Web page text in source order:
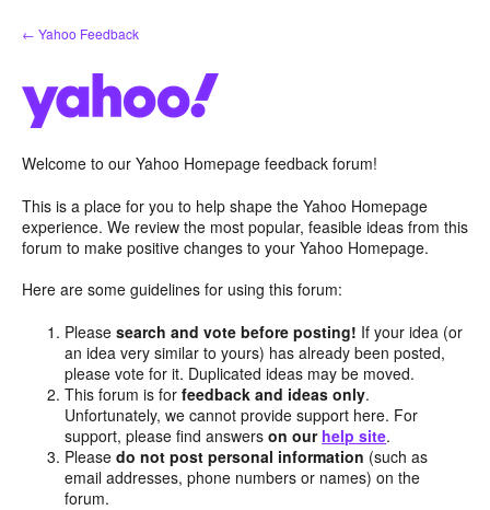
Skip
to
← Yahoo Feedback
Welcome to our Yahoo Homepage feedback forum!
This is a place for you to help shape the Yahoo Homepage
experience. We review the most popular, feasible ideas from this
forum to make positive changes to your Yahoo Homepage.
Here are some guidelines for using this forum:
Pleasesearch and vote before posting! If your idea (or
an idea very similar to yours) has already been posted,
please vote for it. Duplicated ideas may be moved.
This forum is forfeedback and ideas only.
Unfortunately, we cannot provide support here. For
support, please find answerson our help site.
Pleasedo not post personal information (such as
email addresses, phone numbers or names) on the
forum.